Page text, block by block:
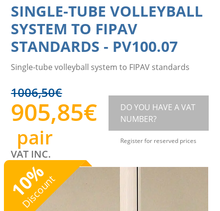
SINGLE-TUBE VOLLEYBALL
SYSTEM TO FIPAV
STANDARDS - PV100.07
Single-tube volleyball system to FIPAV standards
1006,50€
905,85€
pair
VAT INC.
DO YOU HAVE A VAT
NUMBER?
Register for reserved prices
10
%
Discount